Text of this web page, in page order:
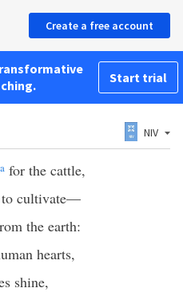
Create a free account
Start trial
NIV
a for the cattle,
to cultivate—
the earth:
hearts,
shine,